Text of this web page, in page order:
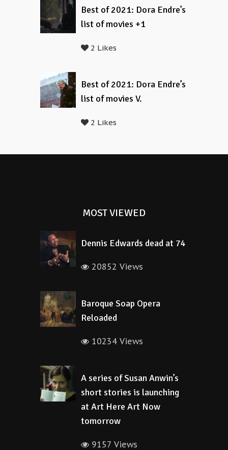
Best of 2021: Dora Endre’s
list of movies +1
2 Likes
Best of 2021: Dora Endre’s
list of movies V.
2 Likes
MOST VIEWED
Dennis Edwards dead at 74
20852 Views
Baroque Soap Opera
Reloaded
10234 Views
A series of Susan Anwin’s
short stories is launching
at Art Here Art Now
tomorrow
9157 Views